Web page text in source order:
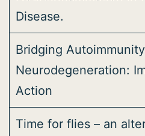
Disease.
Bridging
Neurodegeneration:
Action
Time for flies – an